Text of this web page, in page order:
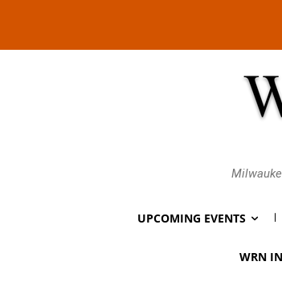
UPCOMING EVENTS
WRN